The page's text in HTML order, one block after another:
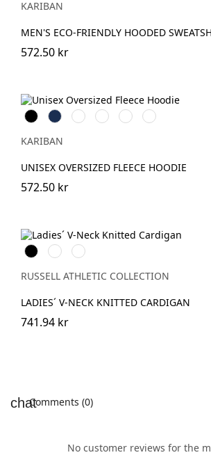
KARIBAN
MEN'S ECO-FRIENDLY HOODED
572.50 kr
Svart Navy Oxford
Grey
Clay Wine Light
Khaki
KARIBAN
UNISEX OVERSIZED FLEECE HOODIE
572.50 kr
BlackFrench
Navy
Charcoal
Marl
RUSSELL ATHLETIC COLLECTION
LADIES´ V-NECK KNITTED CARDIGAN
741.94 kr
Comments (0)
No customer reviews for the